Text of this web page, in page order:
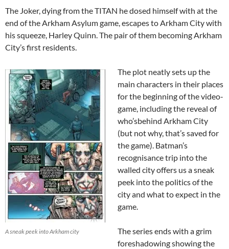
The Joker, dying from the TITAN he dosed himself with at the
end of the Arkham Asylum game, escapes to Arkham City with
his squeeze, Harley Quinn. The pair of them becoming Arkham
City’s first residents.
A sneak peek into Arkham city
The plot neatly sets up the
main characters in their places
for the beginning of the video-
game, including the reveal of
who’sbehind Arkham City
(but not why, that’s saved for
the game). Batman’s
recognisance trip into the
walled city offers us a sneak
peek into the politics of the
city and what to expect in the
game.
The series ends with a grim
foreshadowing showing the